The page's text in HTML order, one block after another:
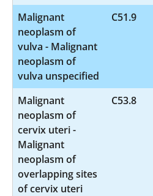
Malignant
neoplasm of
vulva - Malignant
neoplasm of
vulva unspecified
C51.9
Malignant
neoplasm of
cervix uteri -
Malignant
neoplasm of
overlapping sites
of cervix uteri
C53.8